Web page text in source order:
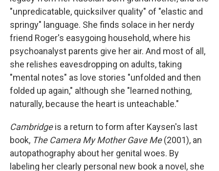
"unpredicatable, quicksilver quality" of "elastic and
springy" language. She finds solace in her nerdy
friend Roger's easygoing household, where his
psychoanalyst parents give her air. And most of all,
she relishes eavesdropping on adults, taking
"mental notes" as love stories "unfolded and then
folded up again," although she "learned nothing,
naturally, because the heart is unteachable."
Cambridgeis a return to form after Kaysen's last
book, The Camera My Mother Gave Me(2001), an
autopathography about her genital woes. By
labeling her clearly personal new book a novel, she